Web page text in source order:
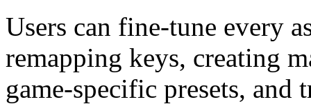
Users can fine-tune every
remapping keys, creating
game-specific presets, and